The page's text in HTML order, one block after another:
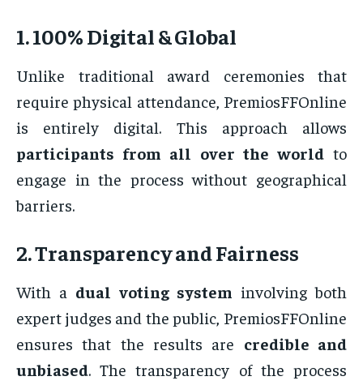
1. 100% Digital & Global
Unlike traditional award ceremonies that
require physical attendance, PremiosFFOnline
is entirely digital. This approach allows
participants from all over the worldto
engage in the process without geographical
barriers.
2. Transparency and Fairness
With a dual voting system involving both
expert judges and the public, PremiosFFOnline
ensures that the results are credible and
unbiased. The transparency of the process